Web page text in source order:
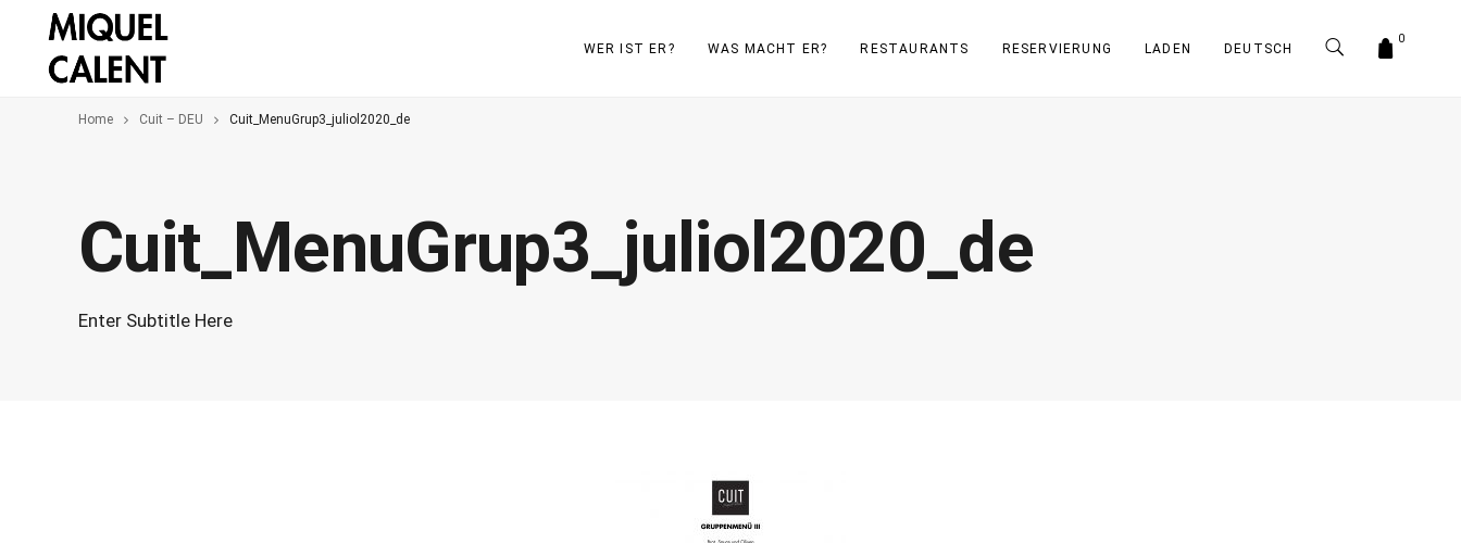
WER IST ER? WAS MACHT ER? RESTAURANTS RESERVIERUNG LADEN DEUTSCH
0
Home Cuit – DEU Cuit_MenuGrup3_juliol2020_de
Cuit_MenuGrup3_juliol2020_de
Enter Subtitle Here